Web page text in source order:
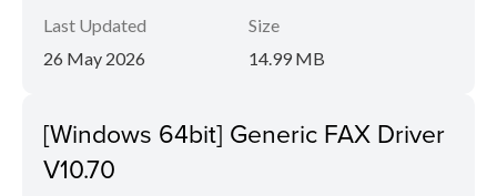
Last Updated
26 May 2026
Size
14.99 MB
[Windows 64bit] Generic FAX Driver
V10.70